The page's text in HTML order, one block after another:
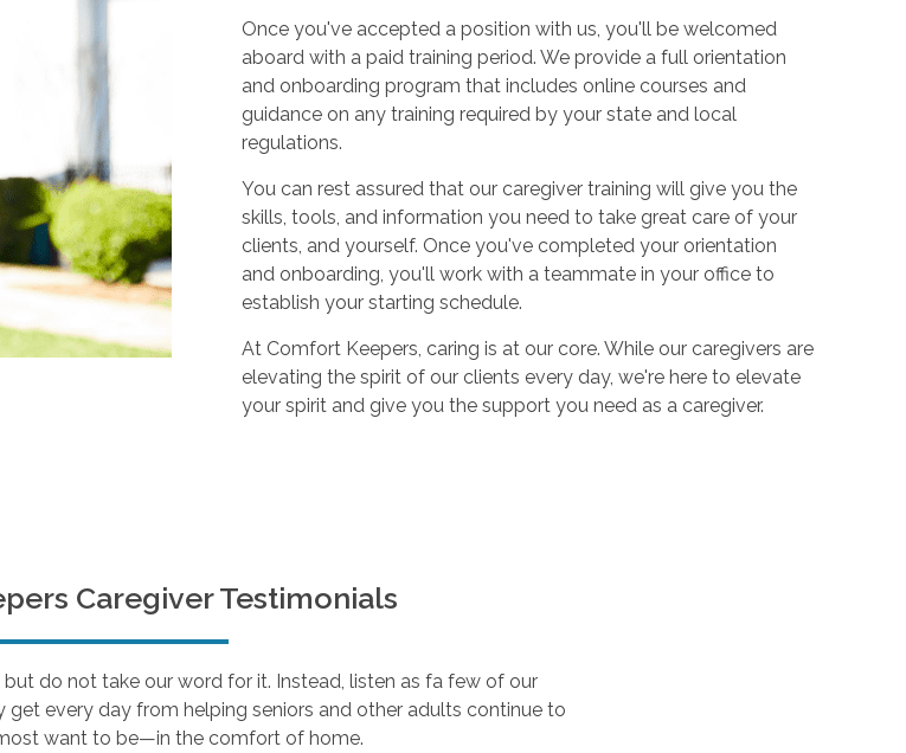
Once you've accepted a position with us, you'll be welcomed
aboard with a paid training period. We provide a full orientation
and onboarding program that includes online courses and
guidance on any training required by your state and local
regulations.
You can rest assured that our caregiver training will give you the
skills, tools, and information you need to take great care of your
clients, and yourself. Once you've completed your orientation
and onboarding, you'll work with a teammate in your office to
establish your starting schedule.
At Comfort Keepers, caring is at our core. While our caregivers are
elevating the spirit of our clients every day, we're here to elevate
your spirit and give you the support you need as a caregiver.
Caregiver Testimonials
do not take our word for it. Instead, listen as fa few of our
every day from helping seniors and other adults continue to
want to be—in the comfort of home.